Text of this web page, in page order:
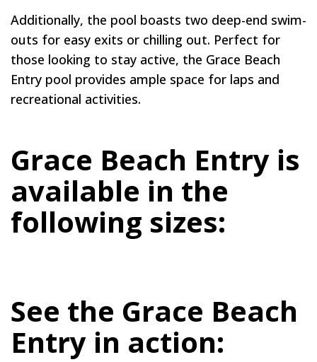
Additionally, the pool boasts two deep-end swim-
outs for easy exits or chilling out. Perfect for
those looking to stay active, the Grace Beach
Entry pool provides ample space for laps and
recreational activities.
Grace Beach Entry is
available in the
following sizes:
See the Grace Beach
Entry in action: